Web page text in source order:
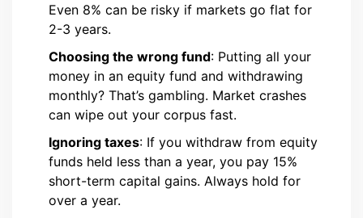
Even 8% can be risky if markets go flat for
2-3 years.
Choosing the wrong fund: Putting all your
money in an equity fund and withdrawing
monthly? That’s gambling. Market crashes
can wipe out your corpus fast.
Ignoring taxes: If you withdraw from equity
funds held less than a year, you pay 15%
short-term capital gains. Always hold for
over a year.